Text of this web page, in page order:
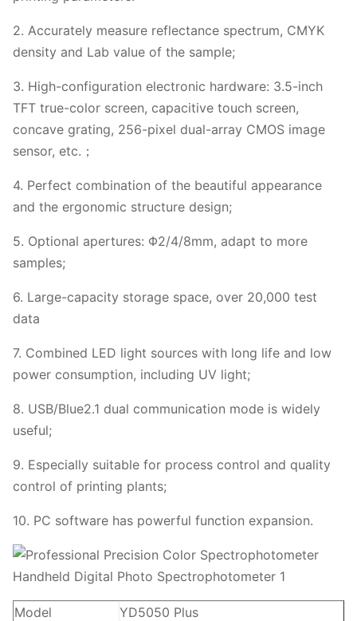
2. Accurately measure reflectance spectrum, CMYK
density and Lab value of the sample;
3. High-configuration electronic hardware: 3.5-inch
TFT true-color screen, capacitive touch screen,
concave grating, 256-pixel dual-array CMOS image
sensor, etc.；
4. Perfect combination of the beautiful appearance
and the ergonomic structure design;
5. Optional apertures: Φ2/4/8mm, adapt to more
samples;
6. Large-capacity storage space, over 20,000 test
data
7. Combined LED light sources with long life and low
power consumption, including UV light;
8. USB/Blue2.1 dual communication mode is widely
useful;
9. Especially suitable for process control and quality
control of printing plants;
10. PC software has powerful function expansion.
Model
YD5050 Plus